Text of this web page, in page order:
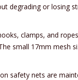
degrading or losing
clamps, and
small 17mm mesh
safety nets are